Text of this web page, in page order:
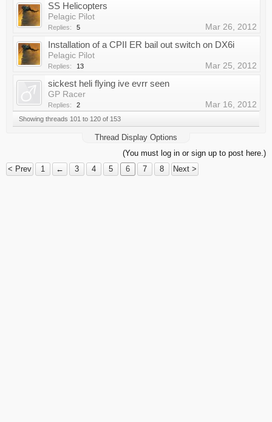
SS Helicopters
Pelagic Pilot
Replies: 5 Mar 26, 2012
Installation of a CPII ER bail out switch on DX6i
Pelagic Pilot
Replies: 13 Mar 25, 2012
sickest heli flying ive evrr seen
GP Racer
Replies: 2 Mar 16, 2012
Showing threads 101 to 120 of 153
Thread Display Options
(You must log in or sign up to post here.)
< Prev
1 ← 3 4 5 6 7 8 Next >